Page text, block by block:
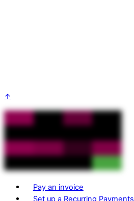
↑
Pay an invoice
Set up a Recurring Payments